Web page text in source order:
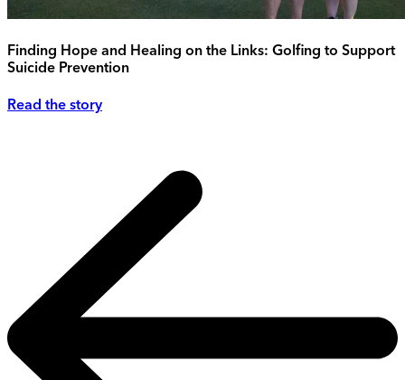
Finding Hope and Healing on the Links: Golfing to Support
Suicide Prevention
Read the story